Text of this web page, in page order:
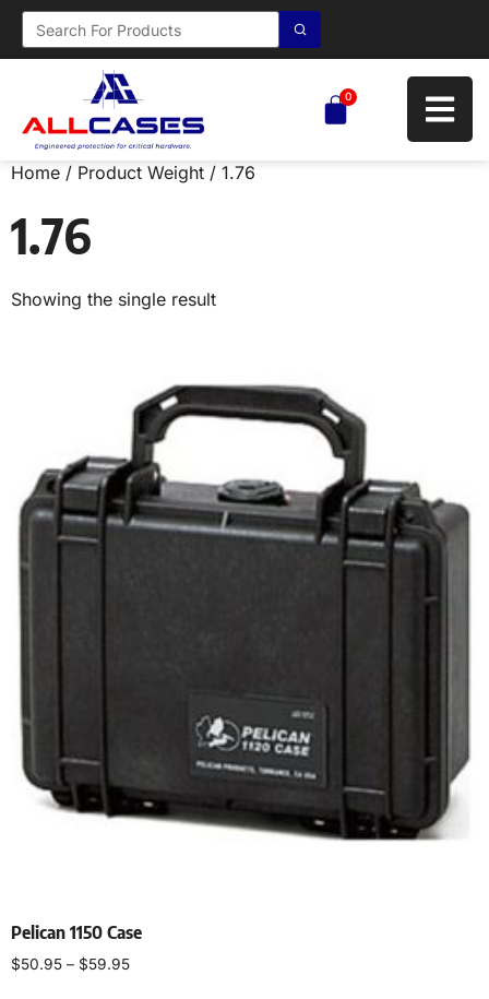
0
Home / Product Weight / 1.76
1.76
Showing the single result
Pelican 1150 Case
$50.95 – $59.95